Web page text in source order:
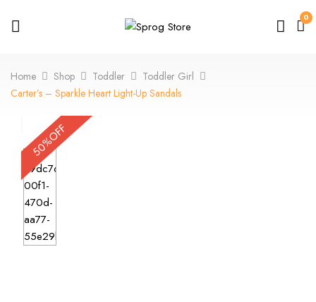
0
Home Shop Toddler
Toddler Girl
Carter’s – Sparkle Heart Light-Up Sandals
50%OFF